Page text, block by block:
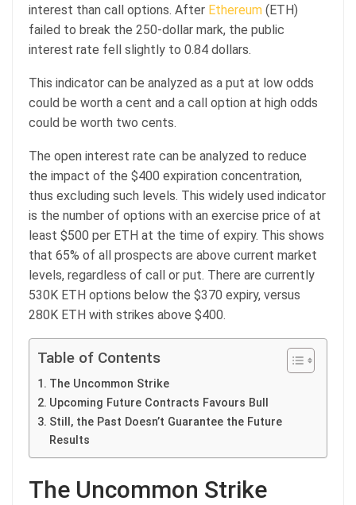
interest than call options. After Ethereum (ETH)
failed to break the 250-dollar mark, the public
interest rate fell slightly to 0.84 dollars.
This indicator can be analyzed as a put at low odds
could be worth a cent and a call option at high odds
could be worth two cents.
The open interest rate can be analyzed to reduce
the impact of the $400 expiration concentration,
thus excluding such levels. This widely used indicator
is the number of options with an exercise price of at
least $500 per ETH at the time of expiry. This shows
that 65% of all prospects are above current market
levels, regardless of call or put. There are currently
530K ETH options below the $370 expiry, versus
280K ETH with strikes above $400.
Table of Contents
The Uncommon Strike
Upcoming Future Contracts Favours Bull
Still, the Past Doesn’t Guarantee the Future
Results
The Uncommon Strike